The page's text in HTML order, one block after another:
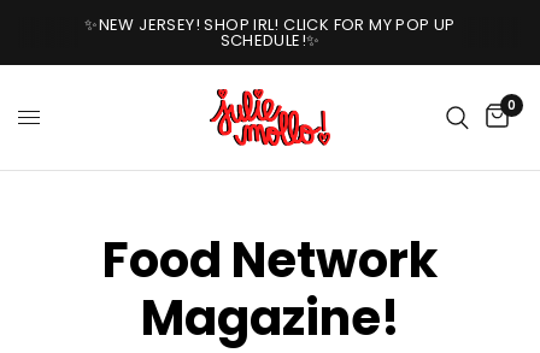
✨NEW JERSEY! SHOP IRL! CLICK FOR MY POP UP
SCHEDULE!✨
0
Food Network
Magazine!